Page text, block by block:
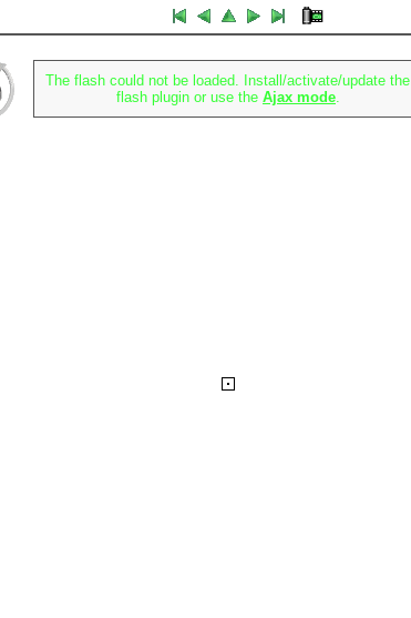
The flash could not be loaded. Install/activate/update the
flash plugin or use the Ajax mode.